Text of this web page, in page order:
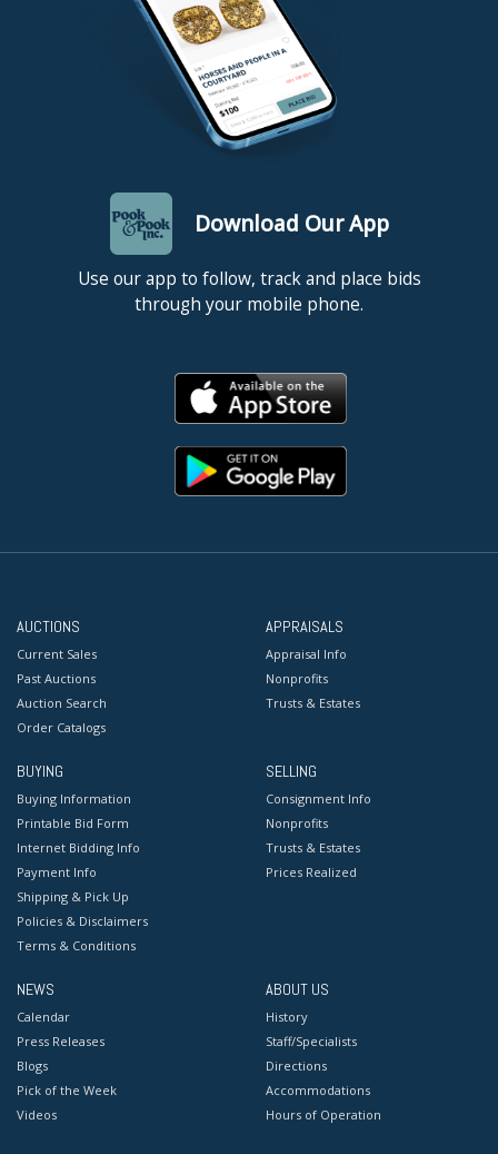
Download Our App
Use our app to follow, track and place bids
through your mobile phone.
AUCTIONS
Current Sales
Past Auctions
Auction Search
Order Catalogs
APPRAISALS
Appraisal Info
Nonprofits
Trusts & Estates
BUYING
Buying Information
Printable Bid Form
Internet Bidding Info
Payment Info
Shipping & Pick Up
Policies & Disclaimers
Terms & Conditions
SELLING
Consignment Info
Nonprofits
Trusts & Estates
Prices Realized
NEWS
Calendar
Press Releases
Blogs
Pick of the Week
Videos
ABOUT US
History
Staff/Specialists
Directions
Accommodations
Hours of Operation